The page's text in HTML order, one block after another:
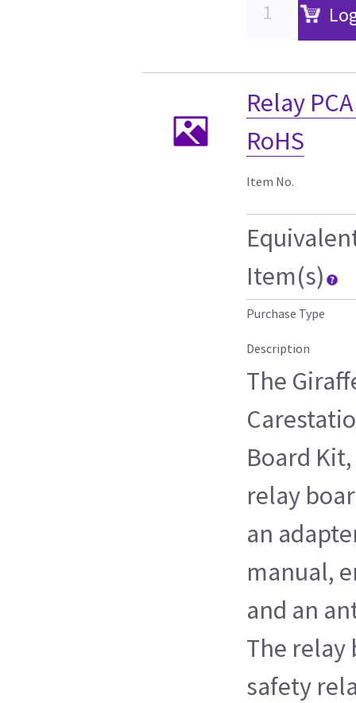
Relay
RoHS
Item No.
Item(s)
Purchase Type
Description
The
Board
relay
an
manual,
and an
The relay
safety